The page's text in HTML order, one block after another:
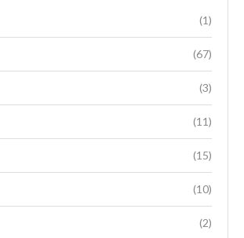
(1)
(67)
(3)
(11)
(15)
(10)
(2)